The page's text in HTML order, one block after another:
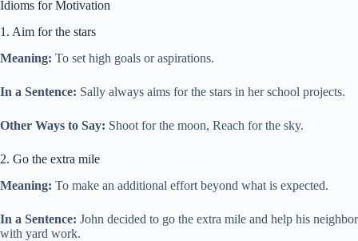
Idioms for Motivation
1. Aim for the stars
Meaning: To set high goals or aspirations.
In a Sentence: Sally always aims for the stars in her school projects.
Other Ways to Say: Shoot for the moon, Reach for the sky.
2. Go the extra mile
Meaning: To make an additional effort beyond what is expected.
In a Sentence: John decided to go the extra mile and help his neighbor
with yard work.